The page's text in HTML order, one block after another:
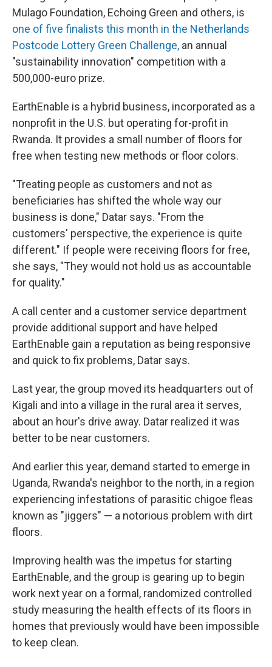
Mulago Foundation, Echoing Green and others, is
one of five finalists this month in the Netherlands
Postcode Lottery Green Challenge, an annual
"sustainability innovation" competition with a
500,000-euro prize.
EarthEnable is a hybrid business, incorporated as a
nonprofit in the U.S. but operating for-profit in
Rwanda. It provides a small number of floors for
free when testing new methods or floor colors.
"Treating people as customers and not as
beneficiaries has shifted the whole way our
business is done," Datar says. "From the
customers' perspective, the experience is quite
different." If people were receiving floors for free,
she says, "They would not hold us as accountable
for quality."
A call center and a customer service department
provide additional support and have helped
EarthEnable gain a reputation as being responsive
and quick to fix problems, Datar says.
Last year, the group moved its headquarters out of
Kigali and into a village in the rural area it serves,
about an hour's drive away. Datar realized it was
better to be near customers.
And earlier this year, demand started to emerge in
Uganda, Rwanda's neighbor to the north, in a region
experiencing infestations of parasitic chigoe fleas
known as "jiggers" — a notorious problem with dirt
floors.
Improving health was the impetus for starting
EarthEnable, and the group is gearing up to begin
work next year on a formal, randomized controlled
study measuring the health effects of its floors in
homes that previously would have been impossible
to keep clean.